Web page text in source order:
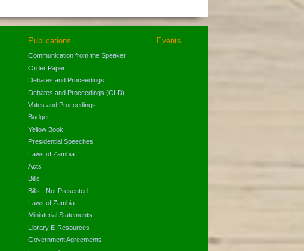
Publications
Communication from the Speaker
Order Paper
Debates and Proceedings
Debates and Proceedings (OLD)
Votes and Proceedings
Budget
Yellow Book
Presidential Speeches
Laws of Zambia
Acts
Bills
Bills - Not Presented
Laws of Zambia
Ministerial Statements
Library E-Resources
Government Agreements
Events